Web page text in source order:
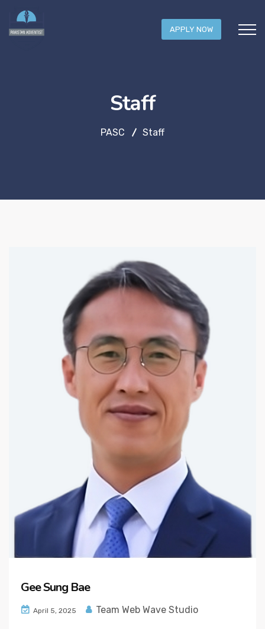
APPLY NOW
Staff
PASC Staff
Gee Sung Bae
April 5, 2025 Team Web Wave Studio